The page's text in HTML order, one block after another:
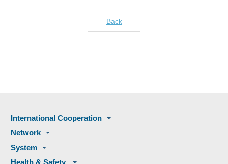
Back
International Cooperation
Network
System
Health & Safety